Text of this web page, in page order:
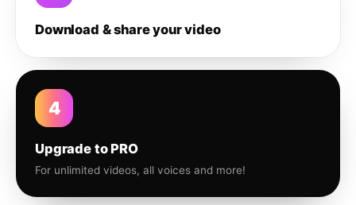
Download & share your video
4
Upgrade to PRO
For unlimited videos, all voices and more!